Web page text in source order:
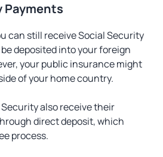
Payments
can still receive Social Security
deposited into your foreign
your public insurance might
of your home country.
also receive their
direct deposit, which
process.